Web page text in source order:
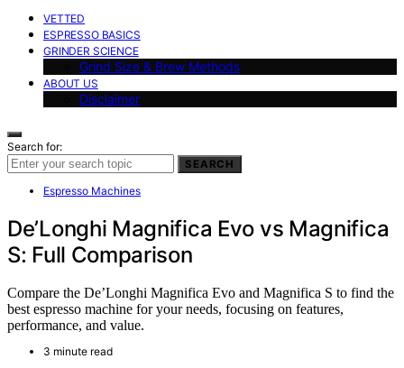
VETTED
ESPRESSO BASICS
GRINDER SCIENCE
Grind Size & Brew Methods
ABOUT US
Disclaimer
Search for:
SEARCH
Espresso Machines
De’Longhi Magnifica Evo vs Magnifica
S: Full Comparison
Compare the De’Longhi Magnifica Evo and Magnifica S to find the
best espresso machine for your needs, focusing on features,
performance, and value.
3 minute read